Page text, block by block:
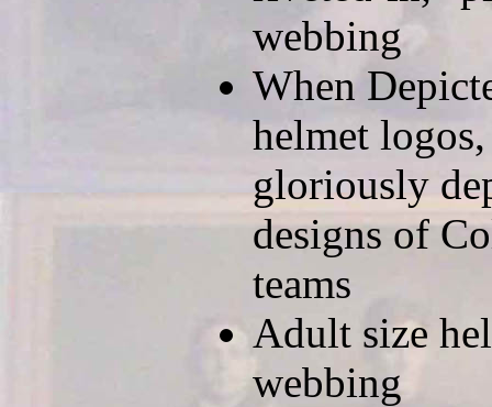
webbing
When
helmet
gloriously
designs of
teams
Adult size
webbing